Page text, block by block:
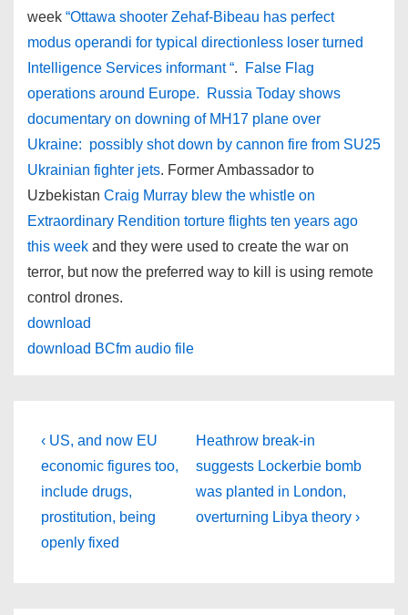
week “Ottawa shooter Zehaf-Bibeau has perfect
modus operandi for typical directionless loser turned
Intelligence Services informant “.
False Flag
operations around Europe. Russia Today shows
documentary on downing of MH17 plane over
Ukraine: possibly shot down by cannon fire from SU25
Ukrainian fighter jets. Former Ambassador to
Uzbekistan Craig Murray blew the whistle on
Extraordinary Rendition torture flights ten years ago
this week and they were used to create the war on
terror, but now the preferred way to kill is using remote
control drones.
download
download BCfm audio file
Post
navigation
Previous
Post
is
‹ US, and now EU
economic figures too,
include drugs,
prostitution, being
openly fixed
Next
Post
is
Heathrow break-in
suggests Lockerbie bomb
was planted in London,
overturning Libya theory ›